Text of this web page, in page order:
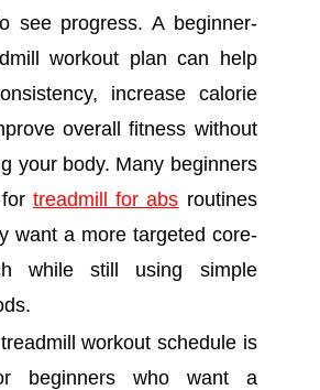
see progress. A beginner-
workout plan can help
increase calorie
overall fitness without
your body. Many beginners
treadmill for abs routines
want a more targeted core-
while still using simple
workout schedule is
beginners who want a